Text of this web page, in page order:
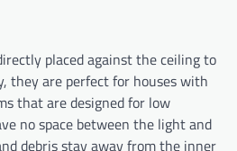
placed against the ceiling to
they are perfect for houses with
that are designed for low
no space between the light and
debris stay away from the inner